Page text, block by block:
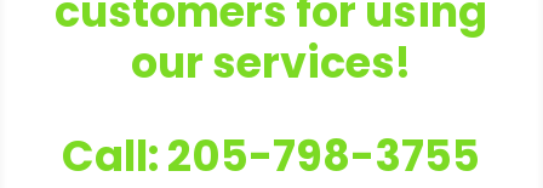
our services!
Call: 205-798-3755